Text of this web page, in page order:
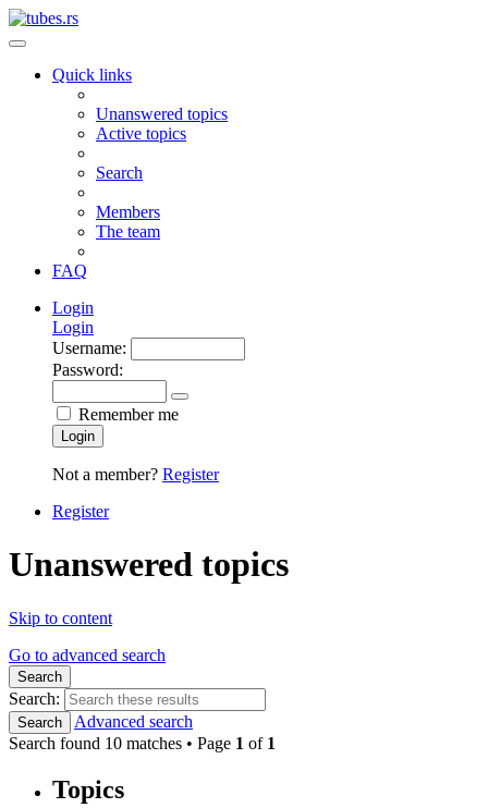
Quick links
Unanswered topics
Active topics
Search
Members
The team
FAQ
Login
Login
Username:
Password:
Remember me
Login
Not a member? Register
Register
Unanswered topics
Skip to content
Go to advanced search
Search
Search:
Search
Advanced search
Search found 10 matches • Page 1 of 1
Topics